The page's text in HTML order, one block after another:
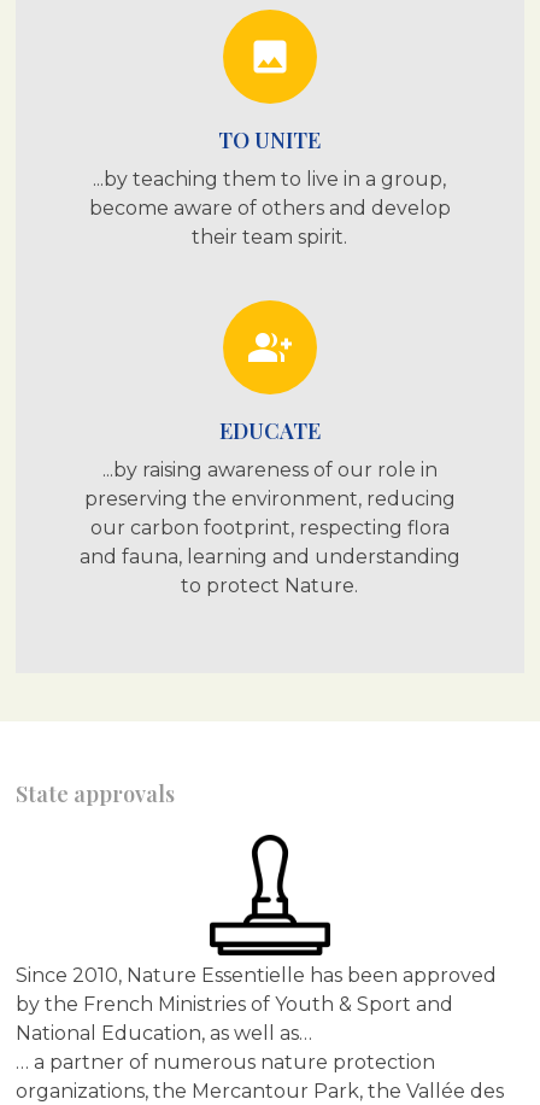
photo
TO UNITE
...by teaching them to live in a group,
become aware of others and develop
their team spirit.
group_add
EDUCATE
...by raising awareness of our role in
preserving the environment, reducing
our carbon footprint, respecting flora
and fauna, learning and understanding
to protect Nature.
State approvals
Since 2010, Nature Essentielle has been approved
by the French Ministries of Youth & Sport and
National Education, as well as…
… a partner of numerous nature protection
organizations, the Mercantour Park, the Vallée des